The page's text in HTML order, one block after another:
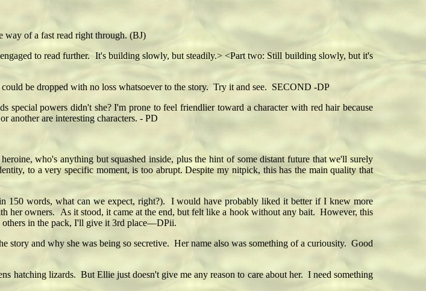
of a fast read right through. (BJ)
to read further. It's building slowly, but steadily.> <Part two: Still building slowly, but it's
be dropped with no loss whatsoever to the story. Try it and see. SECOND -DP
powers didn't she? I'm prone to feel friendlier toward a character with red hair because
another are interesting characters. - PD
who's anything but squashed inside, plus the hint of some distant future that we'll surely
to a very specific moment, is too abrupt. Despite my nitpick, this has the main quality that
words, what can we expect, right?). I would have probably liked it better if I knew more
her owners. As it stood, it came at the end, but felt like a hook without any bait. However, this
others in the pack, I'll give it 3rd place—DPii.
and why she was being so secretive. Her name also was something of a curiousity. Good
lizards. But Ellie just doesn't give me any reason to care about her. I need something